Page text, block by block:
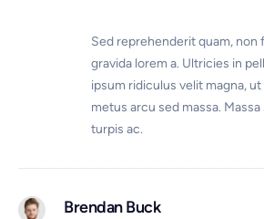
Sed reprehenderit quam, non
gravida lorem a. Ultricies in
ipsum ridiculus velit magna,
metus arcu sed massa.
turpis ac.
Brendan Buck